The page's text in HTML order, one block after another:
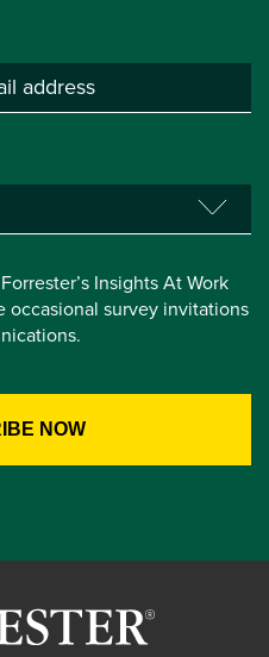
Insights At Work
occasional survey invitations